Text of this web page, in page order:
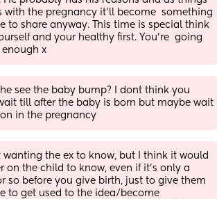
with the pregnancy it’ll become  something
to share anyway. This time is special think
and your healthy first. You’re  going
x
see the baby bump? I dont think you
till after the baby is born but maybe wait
in the pregnancy
wanting the ex to know, but I think it would
on the child to know, even if it’s only a
so before you give birth, just to give them
to get used to the idea/become